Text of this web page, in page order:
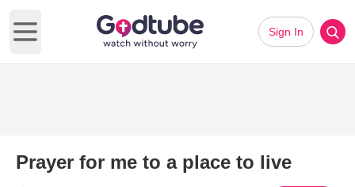
Open main menu
Sign In
Prayer for me to a place to live